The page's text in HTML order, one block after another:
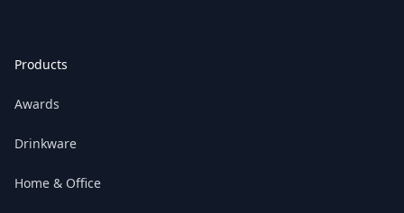
Products
Awards
Drinkware
Home & Office